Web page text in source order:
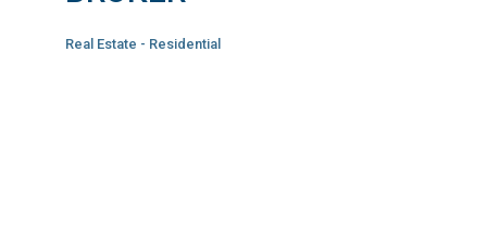
Real Estate - Residential